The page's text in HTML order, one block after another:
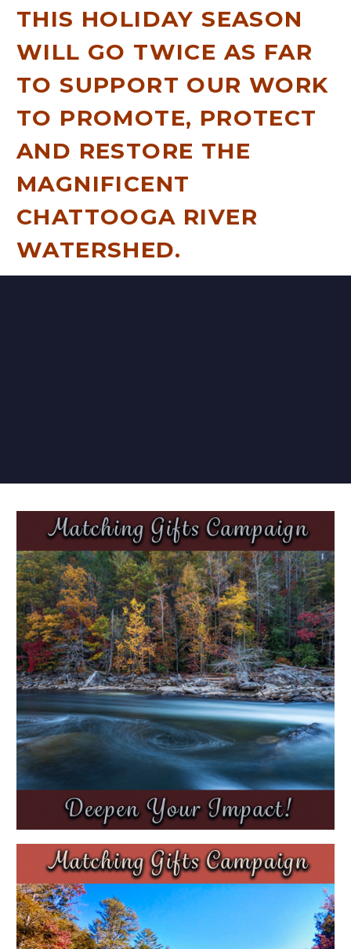
THIS HOLIDAY SEASON
WILL GO TWICE AS FAR
TO SUPPORT OUR WORK
TO PROMOTE, PROTECT
AND RESTORE THE
MAGNIFICENT
CHATTOOGA RIVER
WATERSHED.